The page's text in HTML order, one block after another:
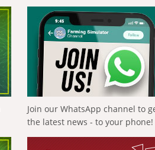
Join our WhatsApp channel to
the latest news - to your phone!